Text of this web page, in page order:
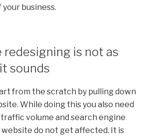
business.
redesigning is not as
sounds
from the scratch by pulling down
While doing this you also need
volume and search engine
do not get affected. It is